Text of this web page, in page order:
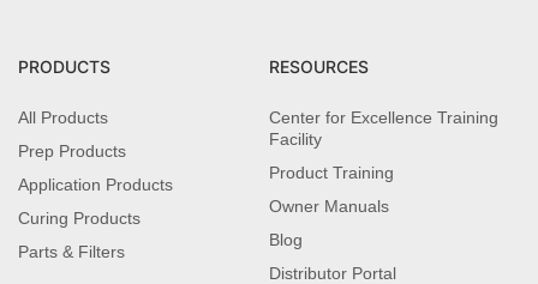
PRODUCTS
All Products
Prep Products
Application Products
Curing Products
Parts & Filters
RESOURCES
Center for Excellence Training
Facility
Product Training
Owner Manuals
Blog
Distributor Portal